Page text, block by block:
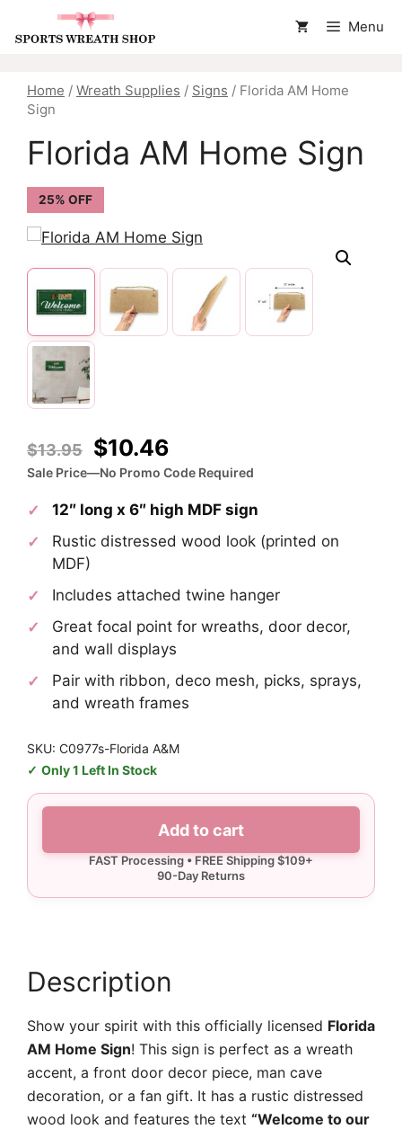
Menu
Home / Wreath Supplies / Signs / Florida AM Home
Sign
Florida AM Home Sign
25% OFF
$13.95
Original
price
was:
$13.95.
$10.46
price
is:
$10.46.
Sale Price—No Promo Code Required
12″ long x 6″ high MDF sign
Rustic distressed wood look (printed on
MDF)
Includes attached twine hanger
Great focal point for wreaths, door decor,
and wall displays
Pair with ribbon, deco mesh, picks, sprays,
and wreath frames
SKU: C0977s-Florida A&M
Only 1 Left In Stock
Home
Add to cart
Description
Show your spirit with this officially licensed Florida
AM Home Sign! This sign is perfect as a wreath
accent, a front door decor piece, man cave
decoration, or a fan gift. It has a rustic distressed
wood look and features the text “Welcome to our